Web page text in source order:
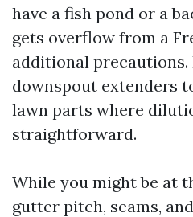
have a fish pond or a
gets overflow from a
additional
downspout extenders
lawn parts where
straightforward.
While you might be at
gutter pitch, seams,